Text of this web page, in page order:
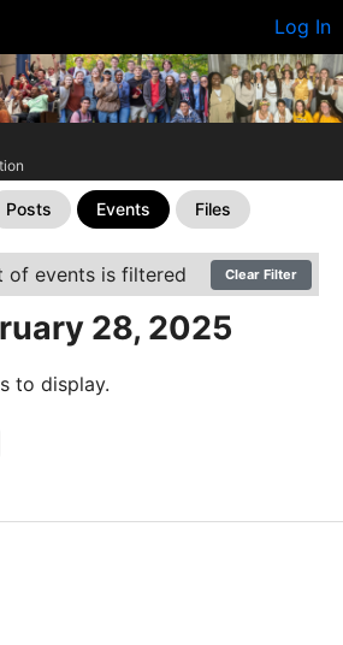
Log In
Posts Events Files
of events is filtered Clear Filter
28, 2025
to display.